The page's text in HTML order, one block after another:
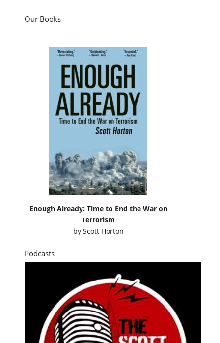
Our Books
Enough Already: Time to End the War on
Terrorism
by Scott Horton
Podcasts